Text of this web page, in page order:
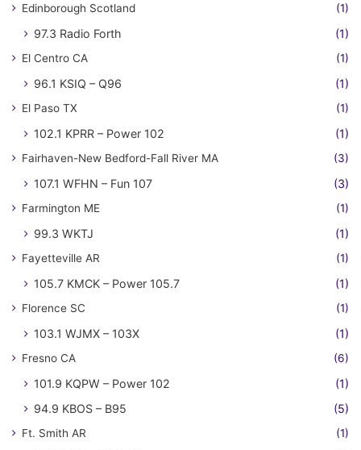
Edinborough Scotland (1)
97.3 Radio Forth (1)
El Centro CA (1)
96.1 KSIQ – Q96 (1)
El Paso TX (1)
102.1 KPRR – Power 102 (1)
Fairhaven-New Bedford-Fall River MA (3)
107.1 WFHN – Fun 107 (3)
Farmington ME (1)
99.3 WKTJ (1)
Fayetteville AR (1)
105.7 KMCK – Power 105.7 (1)
Florence SC (1)
103.1 WJMX – 103X (1)
Fresno CA (6)
101.9 KQPW – Power 102
(1)
94.9 KBOS – B95
(5)
Ft. Smith AR (1)